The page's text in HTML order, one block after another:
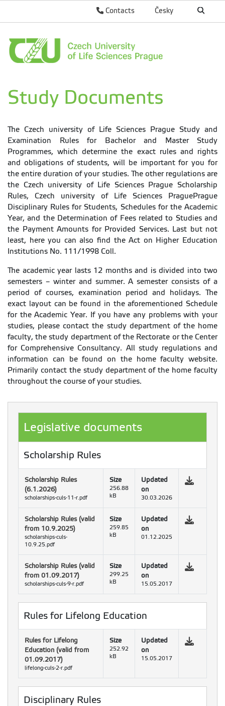
Česky
Contacts
Study Documents
The Czech university of Life Sciences Prague Study and
Examination Rules for Bachelor and Master Study
Programmes, which determine the exact rules and rights
and obligations of students, will be important for you for
the entire duration of your studies. The other regulations are
the Czech university of Life Sciences Prague Scholarship
Rules, Czech university of Life Sciences PraguePrague
Disciplinary Rules for Students, Schedules for the Academic
Year, and the Determination of Fees related to Studies and
the Payment Amounts for Provided Services. Last but not
least, here you can also find the Act on Higher Education
Institutions No. 111/1998 Coll.
The academic year lasts 12 months and is divided into two
semesters – winter and summer. A semester consists of a
period of courses, examination period and holidays. The
exact layout can be found in the aforementioned Schedule
for the Academic Year. If you have any problems with your
studies, please contact the study department of the home
faculty, the study department of the Rectorate or the Center
for Comprehensive Consultancy. All study regulations and
information can be found on the home faculty website.
Primarily contact the study department of the home faculty
throughout the course of your studies.
Legislative documents
Scholarship Rules
Scholarship Rules
(6.1.2026)
scholarships-culs-11-r.pdf
Size
256.88
kB
Updated
on
30.03.2026
Scholarship Rules (valid
from 10.9.2025)
scholarships-culs-
10.9.25.pdf
Size
259.85
kB
Updated
on
01.12.2025
Scholarship Rules (valid
from 01.09.2017)
scholarships-culs-9-r.pdf
Size
299.25
kB
Updated
on
15.05.2017
Rules for Lifelong Education
Rules for Lifelong
Education (valid from
01.09.2017)
lifelong-culs-2-r.pdf
Size
252.92
kB
Updated
on
15.05.2017
Disciplinary Rules